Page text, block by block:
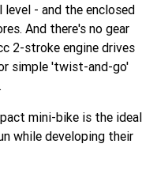
YZ125
YZ85
VIKING SE
X2 UTILITY
RMAX2 1000 Sport
Raptor 110
- and the enclosed
And there's no gear
2-stroke engine drives
simple 'twist-and-go'
mini-bike is the ideal
while developing their